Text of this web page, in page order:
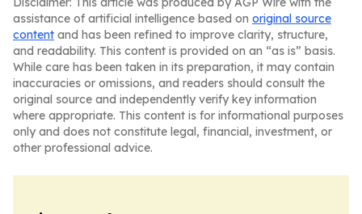
assistance of artificial intelligence based on original source
content and has been refined to improve clarity, structure,
and readability. This content is provided on an “as is” basis.
While care has been taken in its preparation, it may contain
inaccuracies or omissions, and readers should consult the
original source and independently verify key information
where appropriate. This content is for informational purposes
only and does not constitute legal, financial, investment, or
other professional advice.